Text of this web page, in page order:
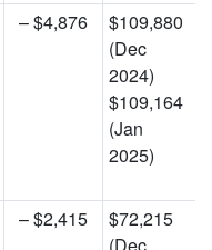
– $4,876
$109,880
(Dec
2024)
$109,164
(Jan
2025)
– $2,415
$72,215